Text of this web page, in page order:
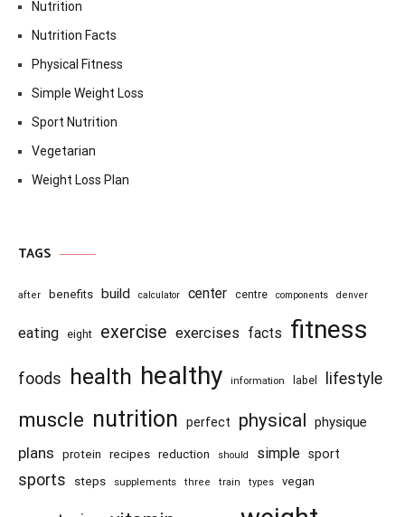
Nutrition
Nutrition Facts
Physical Fitness
Simple Weight Loss
Sport Nutrition
Vegetarian
Weight Loss Plan
TAGS
after benefits build calculator center centre components denver
eating eight exercise exercises facts fitness
foods health healthy information label lifestyle
muscle nutrition perfect physical physique
plans protein recipes reduction should simple sport
sports steps supplements three train types vegan